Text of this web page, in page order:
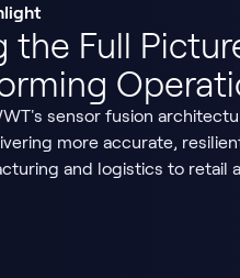
the Full
sensor fusion
more accurate,
and logistics to retail